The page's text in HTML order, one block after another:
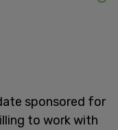
sponsored for
to work with